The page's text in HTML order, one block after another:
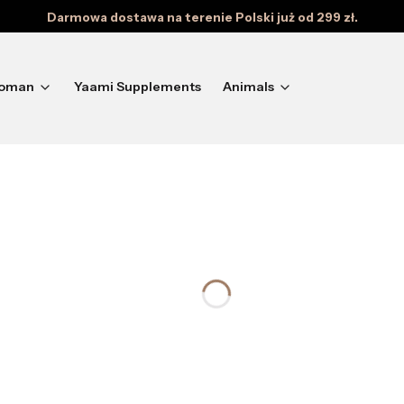
Darmowa dostawa na terenie Polski już od 299 zł.
Yaami Supplements Animals